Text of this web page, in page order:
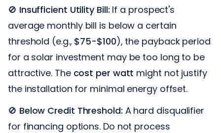
🚫 Insufficient Utility Bill: If a prospect's
average monthly bill is below a certain
threshold (e.g., $75-$100), the payback period
for a solar investment may be too long to be
attractive. The cost per watt might not justify
the installation for minimal energy offset.
🚫 Below Credit Threshold: A hard disqualifier
for financing options. Do not process